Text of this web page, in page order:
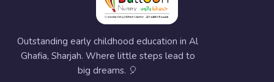
Outstanding early childhood education in Al
Ghafia, Sharjah. Where little steps lead to
big dreams. 🎈